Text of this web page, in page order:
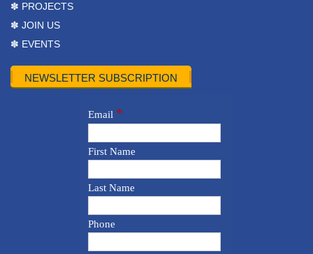
✽ PROJECTS
✽ JOIN US
✽ EVENTS
NEWSLETTER SUBSCRIPTION